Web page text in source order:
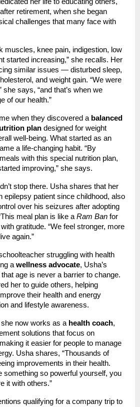
her life to educating others,
retirement, when she began
challenges that many face with
muscles, knee pain, indigestion, low
started increasing,” she recalls. Her
similar issues — disturbed sleep,
and weight gain. “We were
she says, “and that’s when we
of our health.”
when they discovered a balanced
plan designed for weight
well-being. What started as an
a life-changing habit. “By
with this special nutrition plan,
improving,” she says.
stop there. Usha shares that her
epilepsy patient since childhood, also
over his seizures after adopting
meal plan is like aRam Ban for
gratitude. “We feel stronger, more
again.”
struggling with health
awellness advocate, Usha’s
age is never a barrier to change.
her to guide others, helping
their health and energy
and lifestyle awareness.
now works as a health coach,
solutions that focus on
it easier for people to manage
Usha shares, “Thousands of
improvements in their health.
something so powerful yourself, you
it with others.”
qualifying for a company trip to